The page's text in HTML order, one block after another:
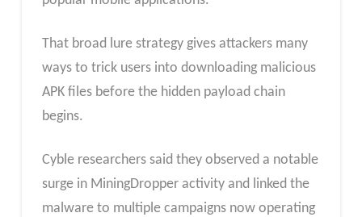
That broad lure strategy gives attackers many
ways to trick users into downloading malicious
APK files before the hidden payload chain
begins.
Cyble researchers said they observed a notable
surge in MiningDropper activity and linked the
malware to multiple campaigns now operating